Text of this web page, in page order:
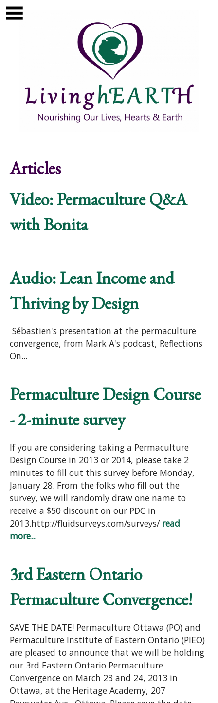
Skip to main content
Articles
Video: Permaculture Q&A
with Bonita
Audio: Lean Income and
Thriving by Design
Sébastien's presentation at the permaculture
convergence, from Mark A's podcast, Reflections
On...
Permaculture Design Course
- 2-minute survey
If you are considering taking a Permaculture
Design Course in 2013 or 2014, please take 2
minutes to fill out this survey before Monday,
January 28. From the folks who fill out the
survey, we will randomly draw one name to
receive a $50 discount on our PDC in
2013.http://fluidsurveys.com/surveys/ read
more...
3rd Eastern Ontario
Permaculture Convergence!
SAVE THE DATE! Permaculture Ottawa (PO) and
Permaculture Institute of Eastern Ontario (PIEO)
are pleased to announce that we will be holding
our 3rd Eastern Ontario Permaculture
Convergence on March 23 and 24, 2013 in
Ottawa, at the Heritage Academy, 207